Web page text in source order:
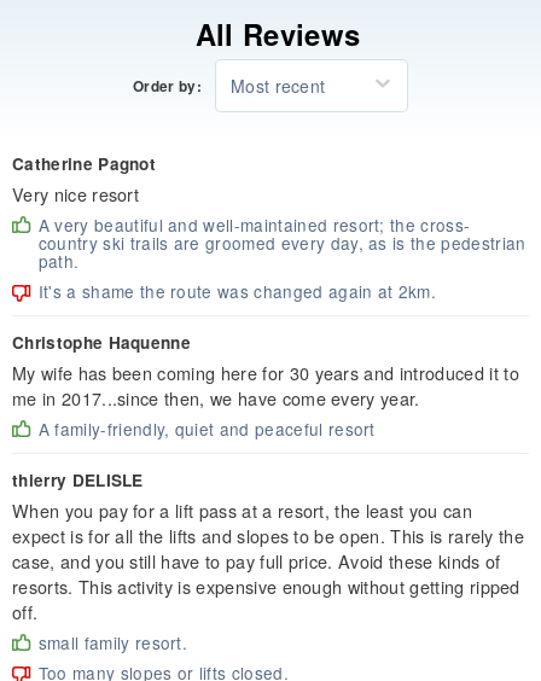
All Reviews
Order by: Most recent
Catherine Pagnot
Very nice resort
A very beautiful and well-maintained resort; the cross-
country ski trails are groomed every day, as is the pedestrian
path.
It's a shame the route was changed again at 2km.
Christophe Haquenne
My wife has been coming here for 30 years and introduced it to
me in 2017...since then, we have come every year.
A family-friendly, quiet and peaceful resort
thierry DELISLE
When you pay for a lift pass at a resort, the least you can
expect is for all the lifts and slopes to be open. This is rarely the
case, and you still have to pay full price. Avoid these kinds of
resorts. This activity is expensive enough without getting ripped
off.
small family resort.
Too many slopes or lifts closed.